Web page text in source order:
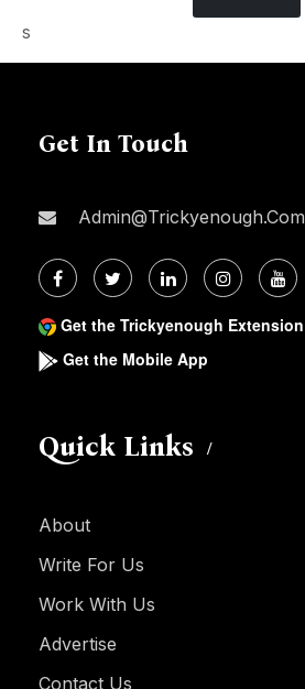
s
Get In Touch
Admin@trickyenough.com
Get the Trickyenough Extension
Get the Mobile App
Quick Links
About
Write For Us
Work With Us
Advertise
Contact Us